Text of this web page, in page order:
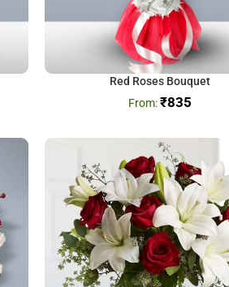
Red Roses Bouquet
₹835